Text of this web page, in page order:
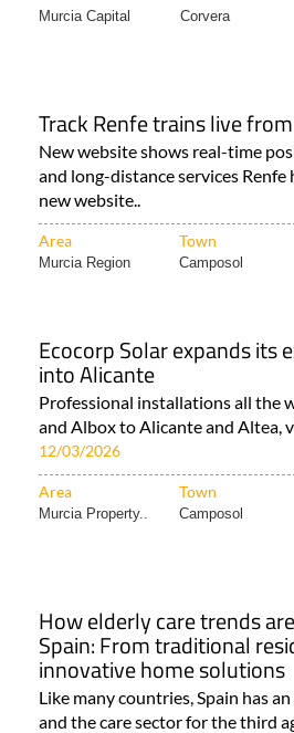
Murcia Capital Corvera
Track Renfe trains live
New website shows real-time
and long-distance services
new website..
Area Town
Murcia Region Camposol
Ecocorp Solar expands its
into Alicante
Professional installations all the
and Albox to Alicante and Altea,
12/03/2026
Area Town
Murcia Property.. Camposol
How elderly care trends
Spain: From traditional
innovative home solutions
Like many countries, Spain has
and the care sector for the third